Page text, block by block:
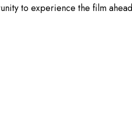
to experience the film